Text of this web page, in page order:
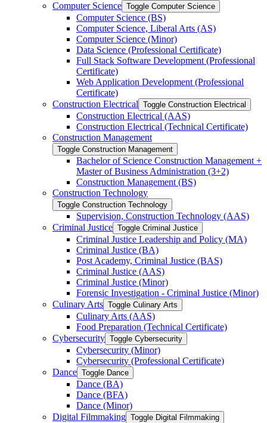
Computer Science Toggle Computer Science
Computer Science (BS)
Computer Science, Liberal Arts (AS)
Computer Science (Minor)
Data Science (Professional Certificate)
Full Stack Software Development (Professional
Certificate)
Web Application Development (Professional
Certificate)
Construction Electrical Toggle Construction Electrical
Construction Electrical (AAS)
Construction Electrical (Technical Certificate)
Construction Management
Toggle Construction Management
Bachelor of Science Construction Management +
Master of Business Administration (3+2)
Construction Management (BS)
Construction Technology
Toggle Construction Technology
Supervision, Construction Technology (AAS)
Criminal Justice Toggle Criminal Justice
Criminal Justice Leadership and Policy (MA)
Criminal Justice (BA)
Post Academy, Criminal Justice (BAS)
Criminal Justice (AAS)
Criminal Justice (Minor)
Forensic Investigation -​ Criminal Justice (Minor)
Culinary Arts Toggle Culinary Arts
Culinary Arts (AAS)
Food Preparation (Technical Certificate)
Cybersecurity Toggle Cybersecurity
Cybersecurity (Minor)
Cybersecurity (Professional Certificate)
Dance Toggle Dance
Dance (BA)
Dance (BFA)
Dance (Minor)
Digital Filmmaking Toggle Digital Filmmaking